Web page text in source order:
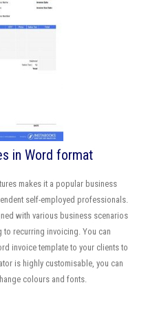
in Word format
makes it a popular business
self-employed professionals.
with various business scenarios
recurring invoicing. You can
invoice template to your clients to
is highly customisable, you can
colours and fonts.